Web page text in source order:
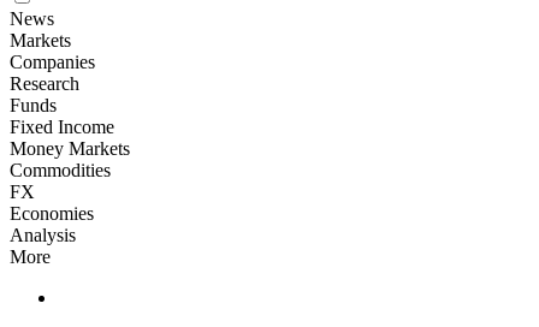
News
Markets
Companies
Research
Funds
Fixed Income
Money Markets
Commodities
FX
Economies
Analysis
More